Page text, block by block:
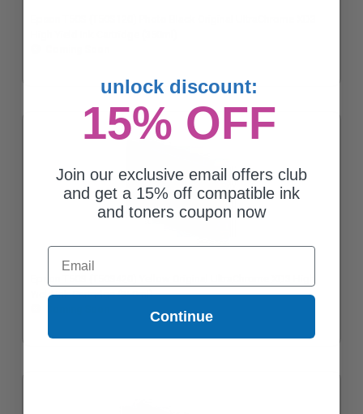
Yield Ink Cartridge (350ml)
unlock discount:
15% OFF
Join our exclusive email offers club
and get a 15% off compatible ink
and toners coupon now
Email
Continue